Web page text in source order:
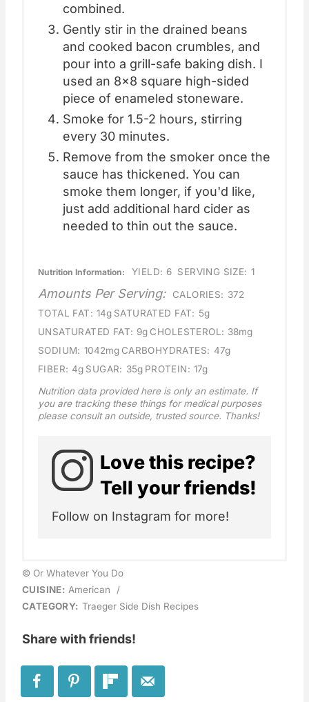
combined.
Gently stir in the drained beans
and cooked bacon crumbles, and
pour into a grill-safe baking dish. I
used an 8x8 square high-sided
piece of enameled stoneware.
Smoke for 1.5-2 hours, stirring
every 30 minutes.
Remove from the smoker once the
sauce has thickened. You can
smoke them longer, if you'd like,
just add additional hard cider as
needed to thin out the sauce.
Nutrition Information: YIELD: 6 SERVING SIZE: 1
Amounts Per Serving: CALORIES: 372
TOTAL FAT: 14g SATURATED FAT: 5g
UNSATURATED FAT: 9g CHOLESTEROL: 38mg
SODIUM: 1042mg CARBOHYDRATES: 47g
FIBER: 4g SUGAR: 35g PROTEIN: 17g
Nutrition data provided here is only an estimate. If
you are tracking these things for medical purposes
please consult an outside, trusted source. Thanks!
Love this recipe?
Tell your friends!
Follow on Instagram for more!
© Or Whatever You Do
CUISINE: American
/
CATEGORY: Traeger Side Dish Recipes
Share with friends!